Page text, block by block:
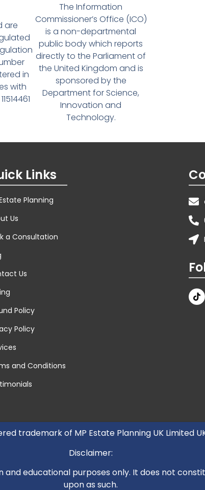
are
in
with
The Information
Commissioner’s Office (ICO)
is a non-departmental
public body which reports
directly to the Parliament of
the United Kingdom and is
sponsored by the
Department for Science,
Innovation and
Technology.
Links
Planning
Us
a Consultation
Us
Policy
Policy
and Conditions
trademark of MP Estate Planning UK Limited
Disclaimer:
educational purposes only. It does not
upon as such.